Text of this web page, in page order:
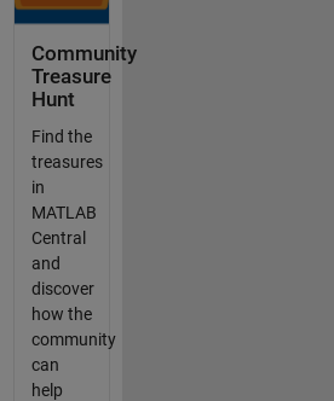
Community
Treasure
Hunt
Find the
treasures
in
MATLAB
Central
and
discover
how the
community
can
help